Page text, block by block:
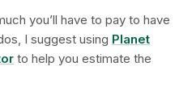
you’ll have to pay to have
I suggest using Planet
to help you estimate the